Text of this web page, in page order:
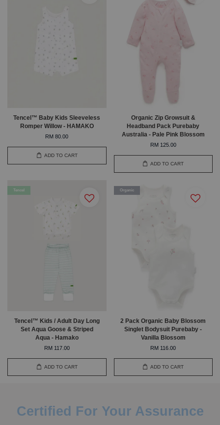
Tencel™ Baby Kids Sleeveless
Romper Willow - HAMAKO
RM 80.00
ADD TO CART
Organic Zip Growsuit &
Headband Pack Purebaby
Australia - Pale Pink Blossom
RM 125.00
ADD TO CART
Tencel
Tencel™ Kids / Adult Day Long
Set Aqua Goose & Striped
Aqua - Hamako
RM 117.00
ADD TO CART
Organic
2 Pack Organic Baby Blossom
Singlet Bodysuit Purebaby -
Vanilla Blossom
RM 116.00
ADD TO CART
Certified For Your Assurance